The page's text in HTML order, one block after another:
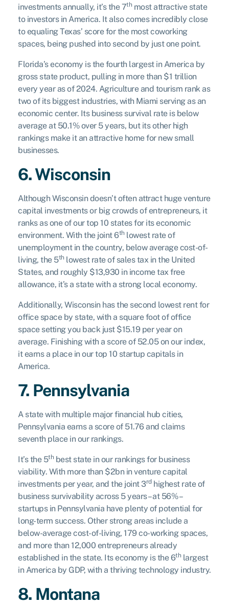
investments annually, it’s the 7th most attractive state
to investors in America. It also comes incredibly close
to equaling Texas’ score for the most coworking
spaces, being pushed into second by just one point.
Florida’s economy is the fourth largest in America by
gross state product, pulling in more than $1 trillion
every year as of 2024. Agriculture and tourism rank as
two of its biggest industries, with Miami serving as an
economic center. Its business survival rate is below
average at 50.1% over 5 years, but its other high
rankings make it an attractive home for new small
businesses.
6. Wisconsin
Although Wisconsin doesn’t often attract huge venture
capital investments or big crowds of entrepreneurs, it
ranks as one of our top 10 states for its economic
environment. With the joint 6th lowest rate of
unemployment in the country, below average cost-of-
living, the 5th lowest rate of sales tax in the United
States, and roughly $13,930 in income tax free
allowance, it’s a state with a strong local economy.
Additionally, Wisconsin has the second lowest rent for
office space by state, with a square foot of office
space setting you back just $15.19 per year on
average. Finishing with a score of 52.05 on our index,
it earns a place in our top 10 startup capitals in
America.
7. Pennsylvania
A state with multiple major financial hub cities,
Pennsylvania earns a score of 51.76 and claims
seventh place in our rankings.
It’s the 5th best state in our rankings for business
viability. With more than $2bn in venture capital
investments per year, and the joint 3rdhighest rate of
business survivability across 5 years – at 56% –
startups in Pennsylvania have plenty of potential for
long-term success. Other strong areas include a
below-average cost-of-living, 179 co-working spaces,
and more than 12,000 entrepreneurs already
established in the state. Its economy is the 6th largest
in America by GDP, with a thriving technology industry.
8. Montana